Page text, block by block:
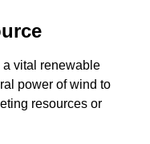
vital renewable
power of wind to
resources or